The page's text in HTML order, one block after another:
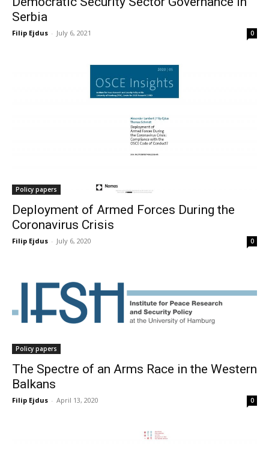
Serbia
Filip Ejdus - July 6, 2021 0
Policy papers
Deployment of Armed Forces During the
Coronavirus Crisis
Filip Ejdus - July 6, 2020 0
Policy papers
The Spectre of an Arms Race in the Western
Balkans
Filip Ejdus - April 13, 2020 0